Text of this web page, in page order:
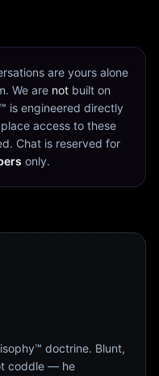
are yours alone
We are notbuilt on
is engineered directly
access to these
Chat is reserved for
only.
doctrine. Blunt,
coddle — he